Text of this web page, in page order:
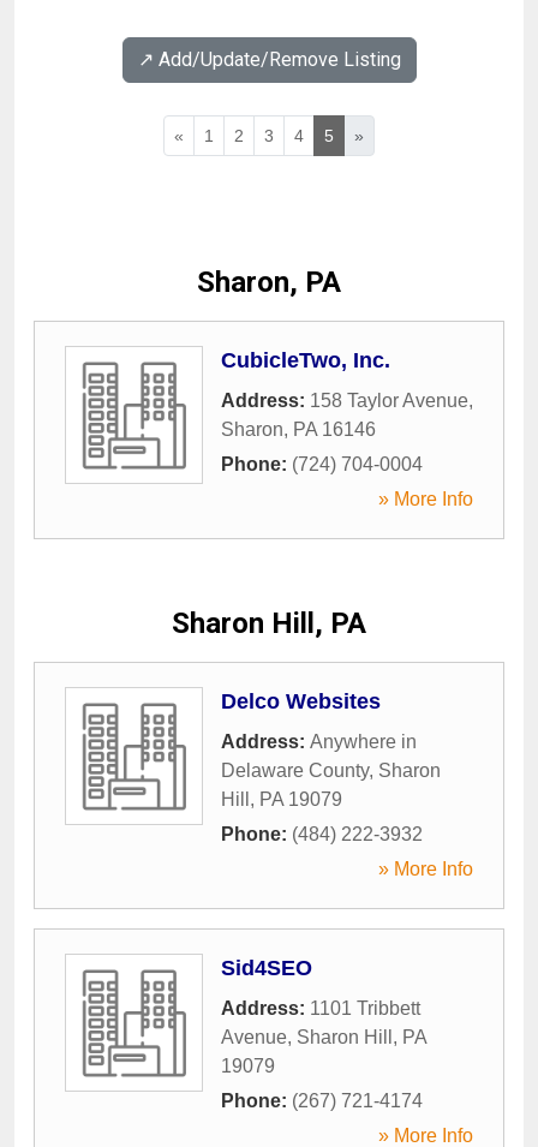
↗️ Add/Update/Remove Listing
« 1 2 3 4 5 »
Sharon, PA
CubicleTwo, Inc.
Address: 158 Taylor Avenue,
Sharon, PA 16146
Phone: (724) 704-0004
» More Info
Sharon Hill, PA
Delco Websites
Address: Anywhere in
Delaware County, Sharon
Hill , PA 19079
Phone: (484) 222-3932
» More Info
Sid4SEO
Address: 1101 Tribbett
Avenue, Sharon Hill , PA
19079
Phone: (267) 721-4174
» More Info